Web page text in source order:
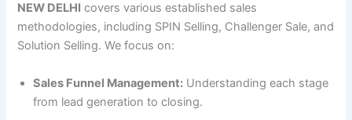
NEW DELHI covers various established sales
methodologies, including SPIN Selling, Challenger Sale, and
Solution Selling. We focus on:
Sales Funnel Management: Understanding each stage
from lead generation to closing.